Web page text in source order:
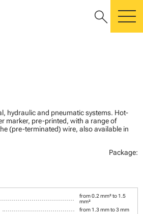
search
hydraulic and pneumatic systems. Hot-
marker, pre-printed, with a range of
(pre-terminated) wire, also available in
Package:
from 0.2 mm² to 1.5
mm²
from 1.3 mm to 3 mm